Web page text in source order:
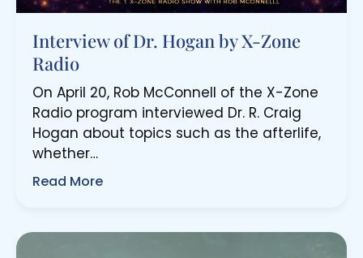
Interview of Dr. Hogan by X-Zone
Radio
On April 20, Rob McConnell of the X-Zone
Radio program interviewed Dr. R. Craig
Hogan about topics such as the afterlife,
whether…
Read More